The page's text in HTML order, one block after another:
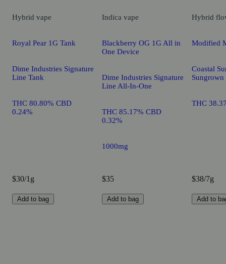
Hybrid vape
Royal Pear 1G Tank
Dime Industries Signature
Line Tank
THC 80.80% CBD
0.24%
$30/1g
Add to bag
Indica vape
Blackberry OG 1G All in
One Device
Dime Industries Signature
Line All-In-One
THC 85.17% CBD
0.32%
1000mg
$35
Add to bag
Hybrid
Modified
Coastal
Sungrown
THC
$38/7g
Add to